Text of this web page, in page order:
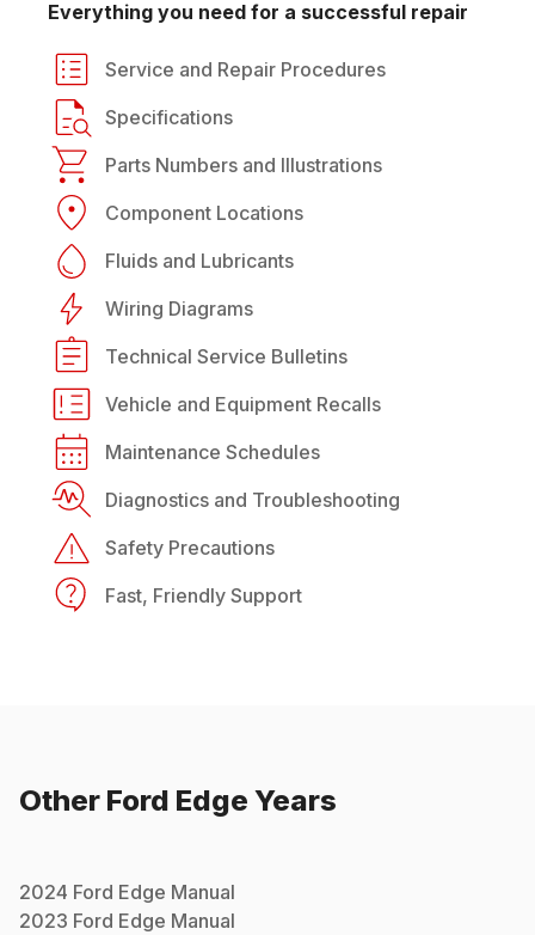
Everything you need for a successful repair
Service and Repair Procedures
Specifications
Parts Numbers and Illustrations
Component Locations
Fluids and Lubricants
Wiring Diagrams
Technical Service Bulletins
Vehicle and Equipment Recalls
Maintenance Schedules
Diagnostics and Troubleshooting
Safety Precautions
Fast, Friendly Support
Other Ford Edge Years
2024 Ford Edge Manual
2023 Ford Edge Manual